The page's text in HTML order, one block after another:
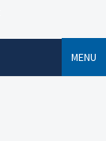
MENU